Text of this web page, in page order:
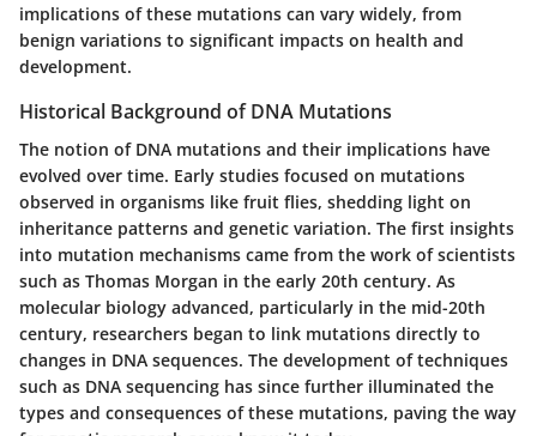
implications of these mutations can vary widely, from
benign variations to significant impacts on health and
development.
Historical Background of DNA Mutations
The notion of DNA mutations and their implications have
evolved over time. Early studies focused on mutations
observed in organisms like fruit flies, shedding light on
inheritance patterns and genetic variation. The first insights
into mutation mechanisms came from the work of scientists
such as Thomas Morgan in the early 20th century. As
molecular biology advanced, particularly in the mid-20th
century, researchers began to link mutations directly to
changes in DNA sequences. The development of techniques
such as DNA sequencing has since further illuminated the
types and consequences of these mutations, paving the way